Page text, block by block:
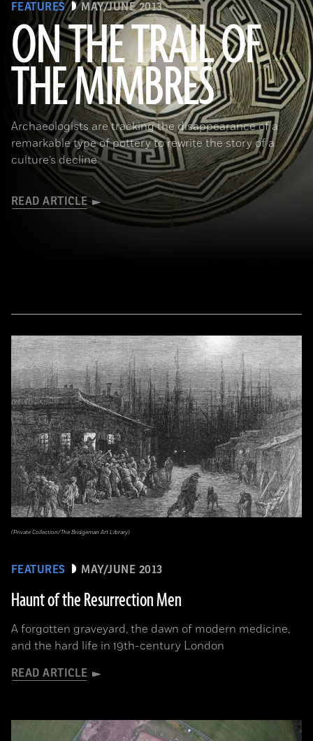
FEATURES MAY/JUNE 2013
ON THE TRAIL OF
THE MIMBRES
Archaeologists are tracking the disappearance of a
remarkable type of pottery to rewrite the story of a
culture’s decline
READ ARTICLE
(© President and Fellows of Harvard College, Peabody Museum of Archaeology and Ethnology, [24-15-10/94603 +
60740377])
FEATURES MAY/JUNE 2013
Haunt of the Resurrection Men
A forgotten graveyard, the dawn of modern medicine,
and the hard life in 19th-century London
READ ARTICLE
(Private Collection/The Bridgeman Art Library)